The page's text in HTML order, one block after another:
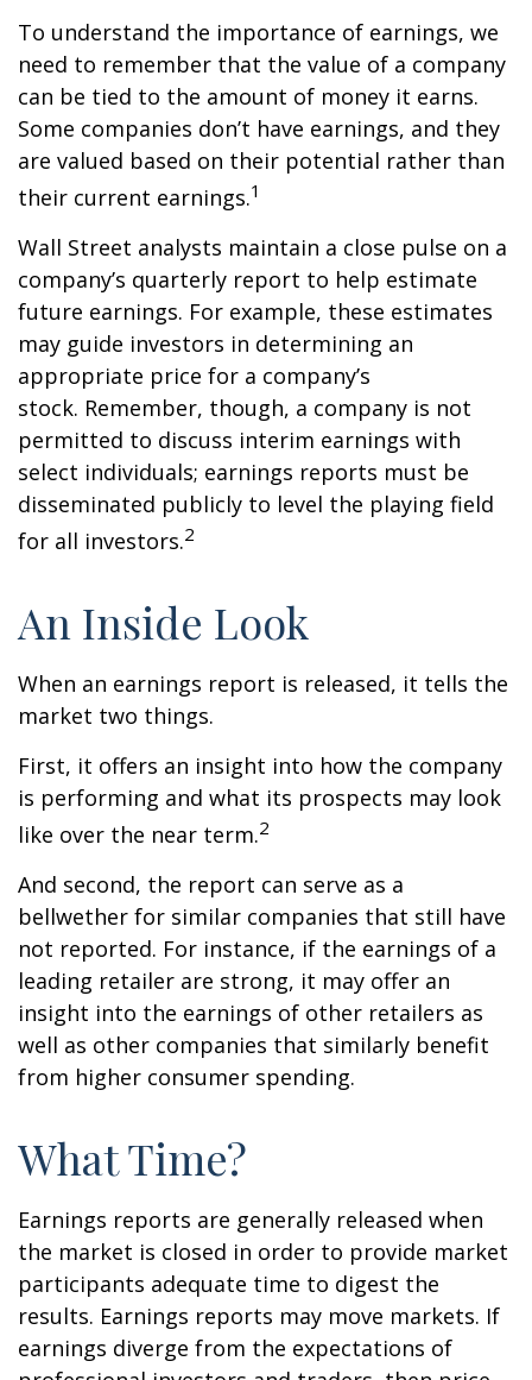
To understand the importance of earnings, we
need to remember that the value of a company
can be tied to the amount of money it earns.
Some companies don’t have earnings, and they
are valued based on their potential rather than
their current earnings.1
Wall Street analysts maintain a close pulse on a
company’s quarterly report to help estimate
future earnings. For example, these estimates
may guide investors in determining an
appropriate price for a company’s
stock. Remember, though, a company is not
permitted to discuss interim earnings with
select individuals; earnings reports must be
disseminated publicly to level the playing field
for all investors.2
An Inside Look
When an earnings report is released, it tells the
market two things.
First, it offers an insight into how the company
is performing and what its prospects may look
like over the near term.2
And second, the report can serve as a
bellwether for similar companies that still have
not reported. For instance, if the earnings of a
leading retailer are strong, it may offer an
insight into the earnings of other retailers as
well as other companies that similarly benefit
from higher consumer spending.
What Time?
Earnings reports are generally released when
the market is closed in order to provide market
participants adequate time to digest the
results. Earnings reports may move markets. If
earnings diverge from the expectations of